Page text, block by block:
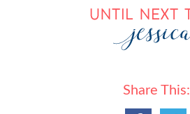
Share This: